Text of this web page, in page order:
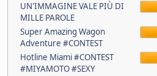
UN'IMMAGINE VALE PIÙ DI
MILLE PAROLE
Super Amazing Wagon
Adventure #CONTEST
Hotline Miami #CONTEST
#MIYAMOTO #SEXY